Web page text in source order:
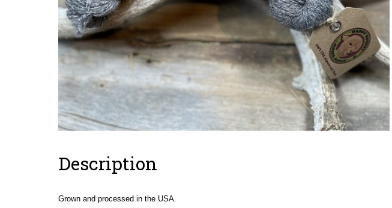
Description
Grown and processed in the USA.